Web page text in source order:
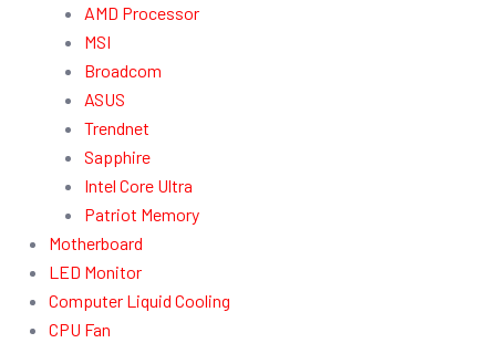
AMD Processor
MSI
Broadcom
ASUS
Trendnet
Sapphire
Intel Core Ultra
Patriot Memory
Motherboard
LED Monitor
Computer Liquid Cooling
CPU Fan